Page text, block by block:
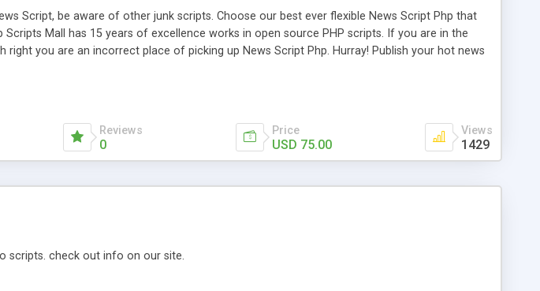
Script, be aware of other junk scripts. Choose our best ever flexible News Script Php that
Mall has 15 years of excellence works in open source PHP scripts. If you are in the
you are an incorrect place of picking up News Script Php. Hurray! Publish your hot news
choosing the right choice of news script, however Php Scripts Mall will be listed in the top
Reviews
0
Price
USD 75.00
Views
1429
scripts. check out info on our site.